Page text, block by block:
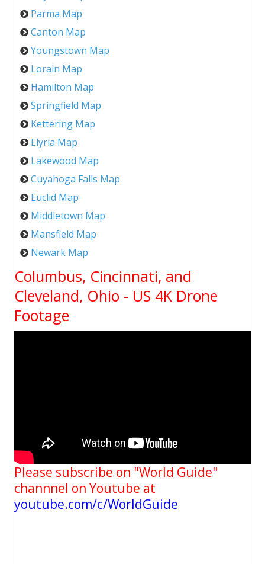
Parma Map
Canton Map
Youngstown Map
Lorain Map
Hamilton Map
Springfield Map
Kettering Map
Elyria Map
Lakewood Map
Cuyahoga Falls Map
Euclid Map
Middletown Map
Mansfield Map
Newark Map
Columbus, Cincinnati, and
Cleveland, Ohio - US 4K Drone
Footage
Please subscribe on "World Guide"
channnel on Youtube at
youtube.com/c/WorldGuide